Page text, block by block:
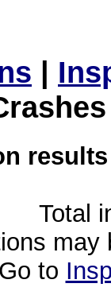
|
Total
to